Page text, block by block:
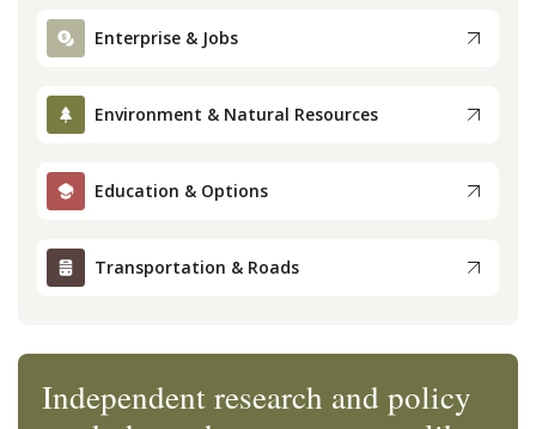
Enterprise & Jobs
Environment & Natural Resources
Education & Options
Transportation & Roads
Independent research and policy